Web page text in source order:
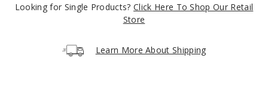
988
Decrease
Looking for Single Products? Click Here To Shop Our Retail
Store
Learn More About Shipping